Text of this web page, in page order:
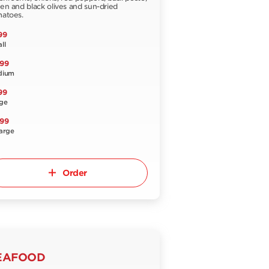
and black olives and sun-dried
Order